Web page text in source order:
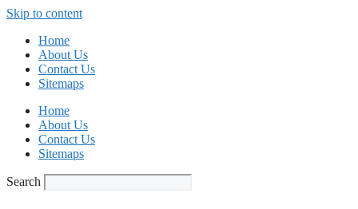
Skip to content
Home
About Us
Contact Us
Sitemaps
Home
About Us
Contact Us
Sitemaps
Search